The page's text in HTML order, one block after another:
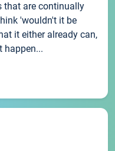
that are continually
'wouldn't it be
it either already can,
happen...